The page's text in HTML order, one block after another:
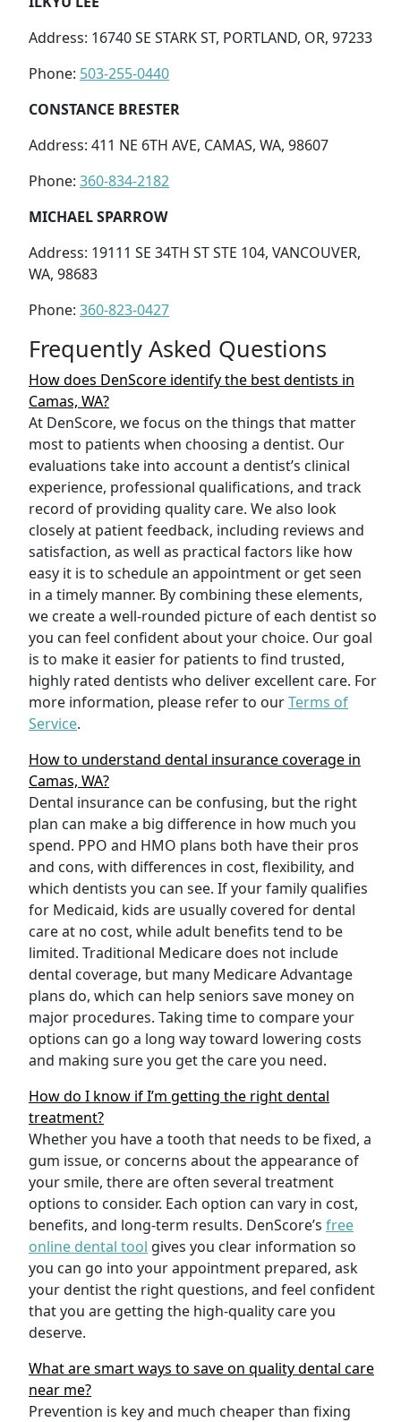
Address: 16740 SE STARK ST, PORTLAND, OR, 97233
Phone: 503-255-0440
CONSTANCE BRESTER
Address: 411 NE 6TH AVE, CAMAS, WA, 98607
Phone: 360-834-2182
MICHAEL SPARROW
Address: 19111 SE 34TH ST STE 104, VANCOUVER,
WA, 98683
Phone: 360-823-0427
Frequently Asked Questions
How does DenScore identify the best dentists in
Camas, WA?
At DenScore, we focus on the things that matter
most to patients when choosing a dentist. Our
evaluations take into account a dentist’s clinical
experience, professional qualifications, and track
record of providing quality care. We also look
closely at patient feedback, including reviews and
satisfaction, as well as practical factors like how
easy it is to schedule an appointment or get seen
in a timely manner. By combining these elements,
we create a well-rounded picture of each dentist so
you can feel confident about your choice. Our goal
is to make it easier for patients to find trusted,
highly rated dentists who deliver excellent care. For
more information, please refer to ourTerms of
Service.
How to understand dental insurance coverage in
Camas, WA?
Dental insurance can be confusing, but the right
plan can make a big difference in how much you
spend. PPO and HMO plans both have their pros
and cons, with differences in cost, flexibility, and
which dentists you can see. If your family qualifies
for Medicaid, kids are usually covered for dental
care at no cost, while adult benefits tend to be
limited. Traditional Medicare does not include
dental coverage, but many Medicare Advantage
plans do, which can help seniors save money on
major procedures. Taking time to compare your
options can go a long way toward lowering costs
and making sure you get the care you need.
How do I know if I’m getting the right dental
treatment?
Whether you have a tooth that needs to be fixed, a
gum issue, or concerns about the appearance of
your smile, there are often several treatment
options to consider. Each option can vary in cost,
benefits, and long-term results. DenScore’s free
online dental tool gives you clear information so
you can go into your appointment prepared, ask
your dentist the right questions, and feel confident
that you are getting the high-quality care you
deserve.
What are smart ways to save on quality dental care
near me?
Prevention is key and much cheaper than fixing